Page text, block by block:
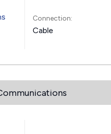
Connection:
Cable